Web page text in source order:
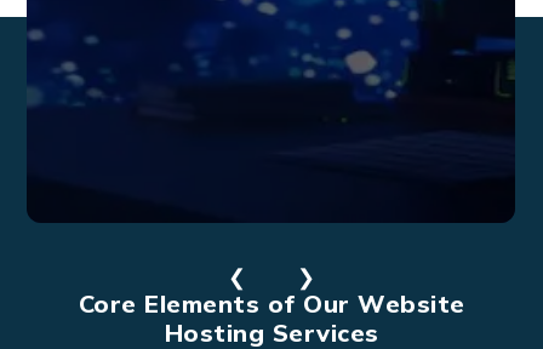
❮ ❯
Core Elements of Our Website
Hosting Services